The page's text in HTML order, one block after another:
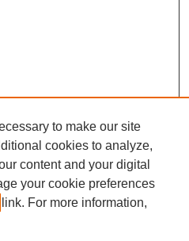
to make our site
cookies to analyze,
content and your digital
your cookie preferences
link. For more information,